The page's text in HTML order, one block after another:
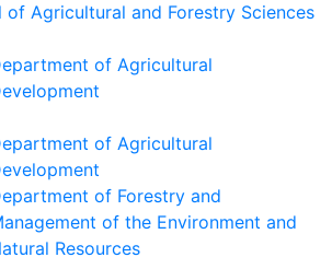
of Agricultural and Forestry Sciences
of Agricultural
of Agricultural
of Forestry and
of the Environment and
Resources